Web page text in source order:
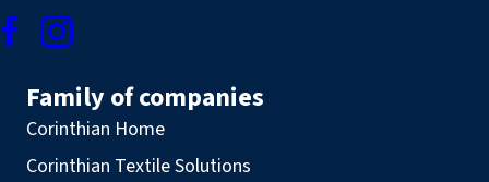
Family of companies
Corinthian Home
Corinthian Textile Solutions